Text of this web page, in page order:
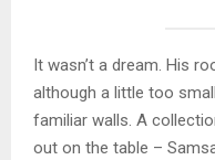
It wasn’t a dream. His
although a little too
familiar walls. A
out on the table –